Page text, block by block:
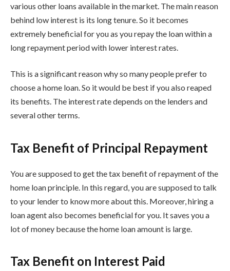
various other loans available in the market. The main reason
behind low interest is its long tenure. So it becomes
extremely beneficial for you as you repay the loan within a
long repayment period with lower interest rates.
This is a significant reason why so many people prefer to
choose a home loan. So it would be best if you also reaped
its benefits. The interest rate depends on the lenders and
several other terms.
Tax Benefit of Principal Repayment
You are supposed to get the tax benefit of repayment of the
home loan principle. In this regard, you are supposed to talk
to your lender to know more about this. Moreover, hiring a
loan agent also becomes beneficial for you. It saves you a
lot of money because the home loan amount is large.
Tax Benefit on Interest Paid